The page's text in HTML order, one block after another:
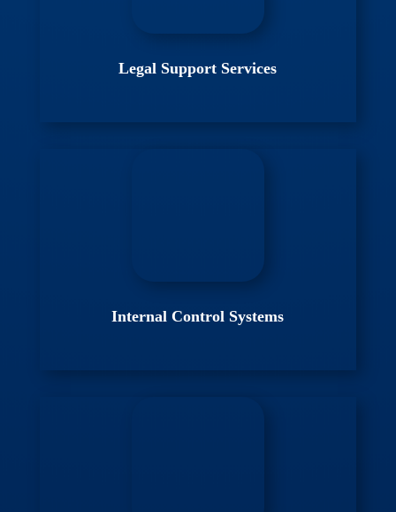
Legal Support Services
Internal Control Systems